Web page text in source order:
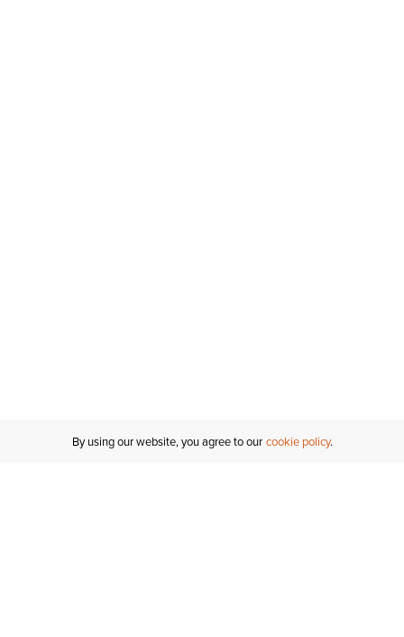
By using our website, you agree to our cookie policy